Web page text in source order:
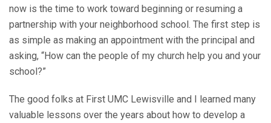
now is the time to work toward beginning or resuming a
partnership with your neighborhood school. The first step is
as simple as making an appointment with the principal and
asking, “How can the people of my church help you and your
school?”
The good folks at First UMC Lewisville and I learned many
valuable lessons over the years about how to develop a